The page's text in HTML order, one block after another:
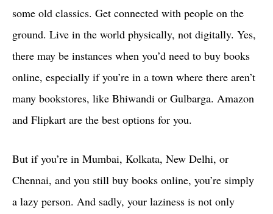
some old classics. Get connected with people on the
ground. Live in the world physically, not digitally. Yes,
there may be instances when you’d need to buy books
online, especially if you’re in a town where there aren’t
many bookstores, like Bhiwandi or Gulbarga. Amazon
and Flipkart are the best options for you.
But if you’re in Mumbai, Kolkata, New Delhi, or
Chennai, and you still buy books online, you’re simply
a lazy person. And sadly, your laziness is not only